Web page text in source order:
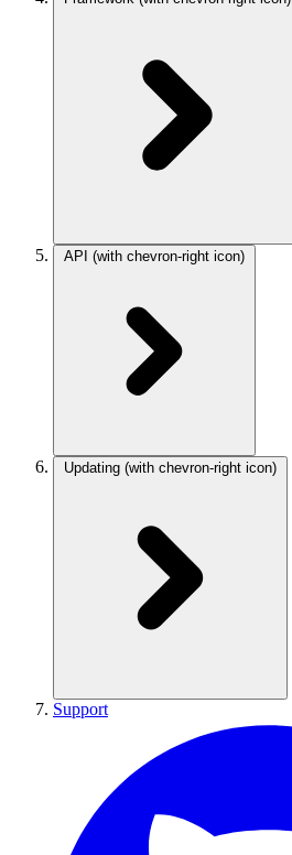
API (with chevron-right icon)
Updating (with chevron-right icon)
Support